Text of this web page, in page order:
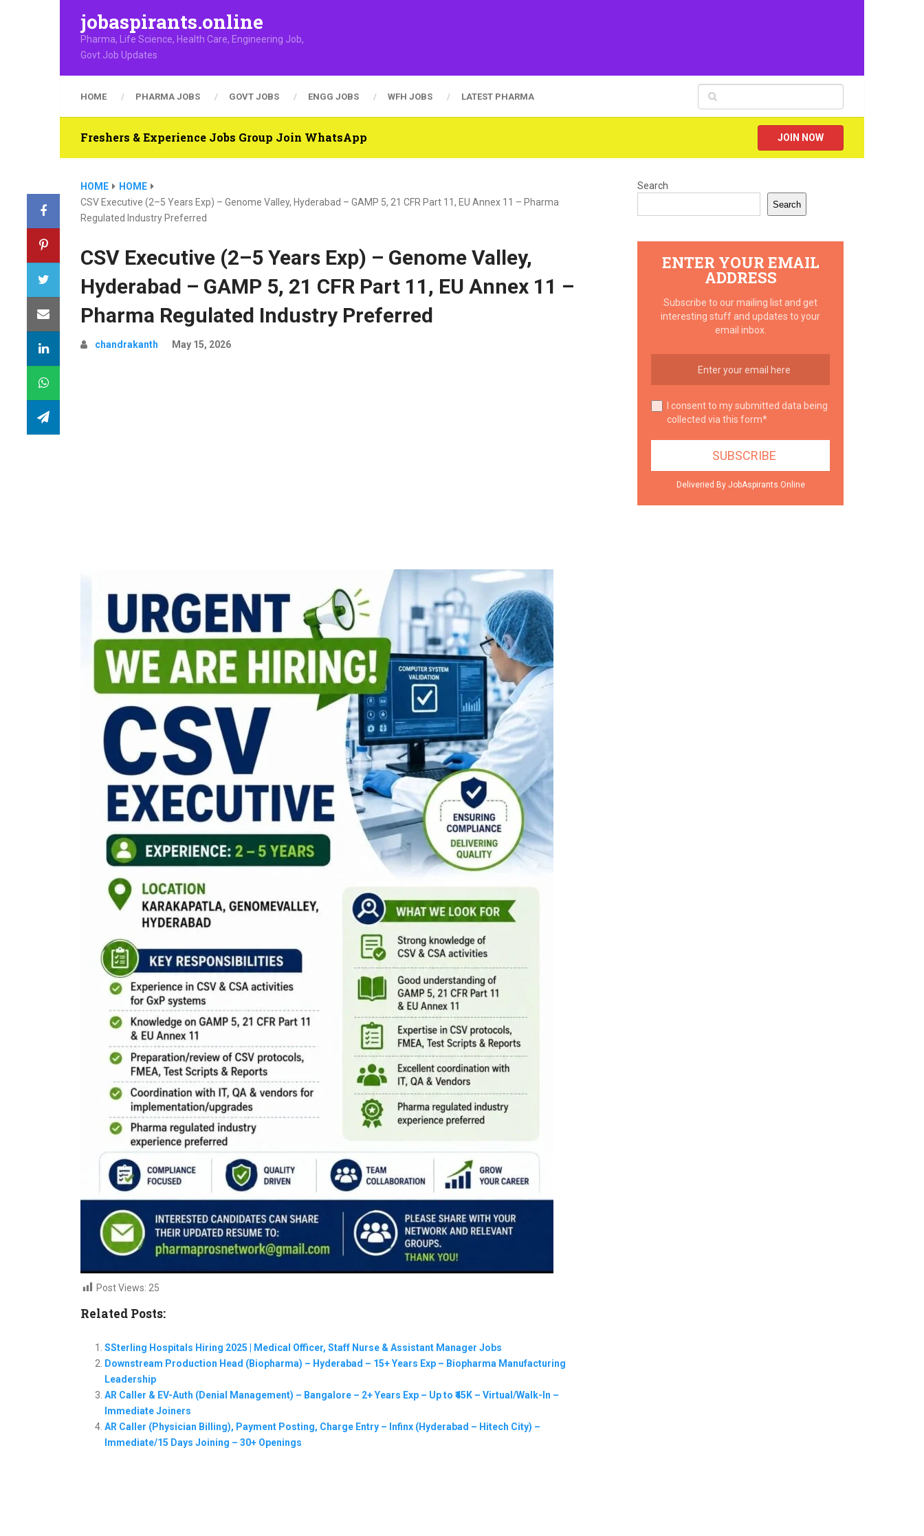
jobaspirants.online
Pharma, Life Science, Health Care, Engineering Job,
Govt Job Updates
HOME PHARMA JOBS GOVT JOBS ENGG JOBS WFH JOBS LATEST PHARMA
Freshers & Experience Jobs Group Join WhatsApp JOIN NOW
HOME
HOME
CSV Executive (2–5 Years Exp) – Genome Valley, Hyderabad – GAMP 5, 21 CFR Part 11, EU Annex 11 – Pharma
Regulated Industry Preferred
CSV Executive (2–5 Years Exp) – Genome Valley,
Hyderabad – GAMP 5, 21 CFR Part 11, EU Annex 11 –
Pharma Regulated Industry Preferred
chandrakanth May 15, 2026
Post Views: 25
Related Posts:
SSterling Hospitals Hiring 2025 | Medical Officer, Staff Nurse & Assistant Manager Jobs
Downstream Production Head (Biopharma) – Hyderabad – 15+ Years Exp – Biopharma Manufacturing
Leadership
AR Caller & EV-Auth (Denial Management) – Bangalore – 2+ Years Exp – Up to ₹45K – Virtual/Walk-In –
Immediate Joiners
AR Caller (Physician Billing), Payment Posting, Charge Entry – Infinx (Hyderabad – Hitech City) –
Immediate/15 Days Joining – 30+ Openings
Search
Search
ENTER YOUR EMAIL
ADDRESS
Subscribe to our mailing list and get
interesting stuff and updates to your
email inbox.
I consent to my submitted data being
collected via this form*
Deliveried By JobAspirants.Online